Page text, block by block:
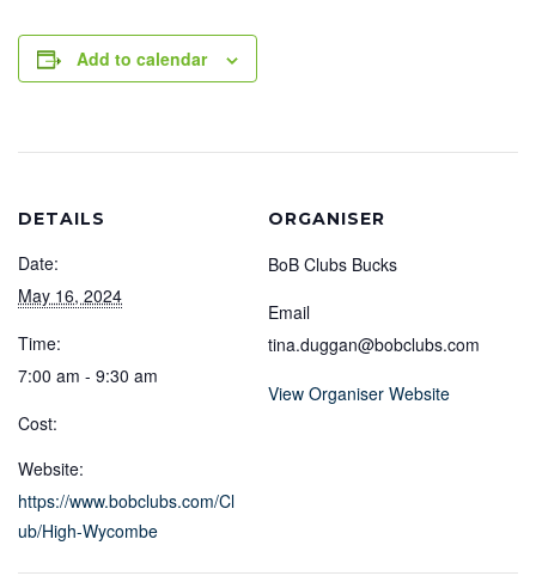
Add to calendar
DETAILS
Date:
May 16, 2024
Time:
7:00 am - 9:30 am
Cost:
Website:
https://www.bobclubs.com/Cl
ub/High-Wycombe
ORGANISER
BoB Clubs Bucks
Email
tina.duggan@bobclubs.com
View Organiser Website